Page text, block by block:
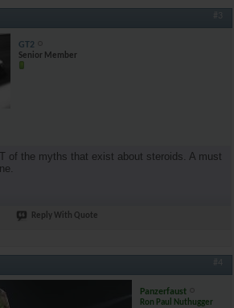
#3
GT2
Senior Member
of the myths that exist about steroids. A must
Reply With Quote
#4
Panzerfaust
Ron Paul Nuthugger